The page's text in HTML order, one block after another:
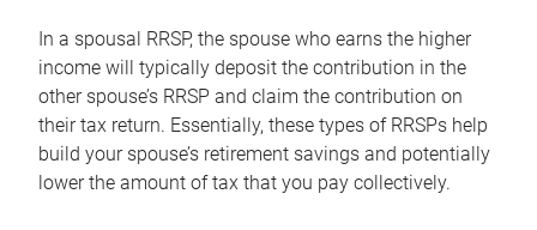
In a spousal RRSP, the spouse who earns the higher
income will typically deposit the contribution in the
other spouse’s RRSP and claim the contribution on
their tax return. Essentially, these types of RRSPs help
build your spouse’s retirement savings and potentially
lower the amount of tax that you pay collectively.